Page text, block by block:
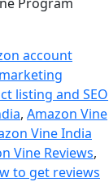
account
listing and SEO
, Amazon Vine
Vine India
Vine Reviews,
to get reviews